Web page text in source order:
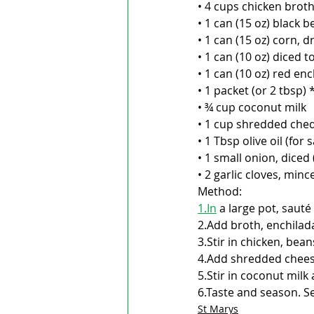
• 4 cups chicken
• 1 can (15 oz) black
• 1 can (15 oz) corn,
• 1 can (10 oz) diced
• 1 can (10 oz) red
• 1 packet (or 2 tbsp)
• ¾ cup coconut milk
• 1 cup shredded
• 1 Tbsp olive oil (for
• 1 small onion,
• 2 garlic cloves,
Method:
1.In a large pot,
2.Add broth,
3.Stir in chicken,
4.Add shredded
5.Stir in coconut milk
6.Taste and season.
St Marys